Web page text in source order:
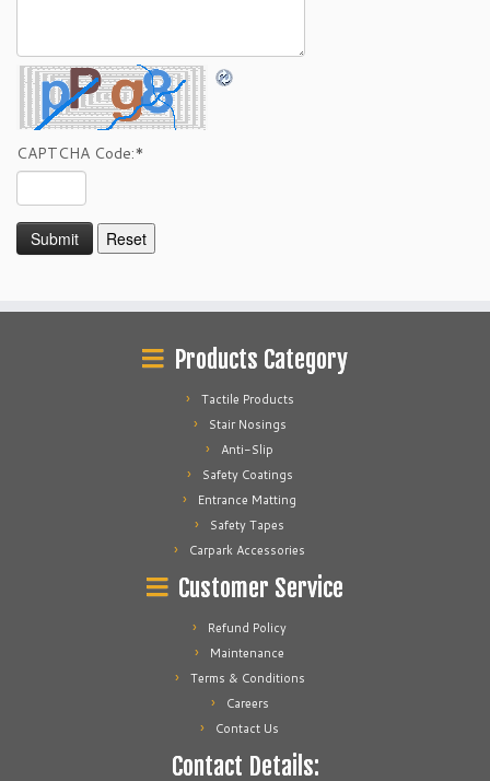
CAPTCHA Code:*
Products Category
Tactile Products
Stair Nosings
Anti-Slip
Safety Coatings
Entrance Matting
Safety Tapes
Carpark Accessories
Customer Service
Refund Policy
Maintenance
Terms & Conditions
Careers
Contact Us
Contact Details: